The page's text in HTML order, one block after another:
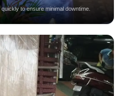
to ensure minimal downtime.